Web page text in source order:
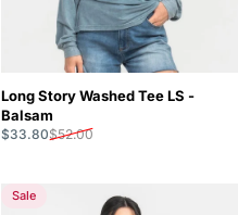
Long Story Washed Tee LS -
Balsam
Sale price
$33.80
Regular price
$52.00
Sale